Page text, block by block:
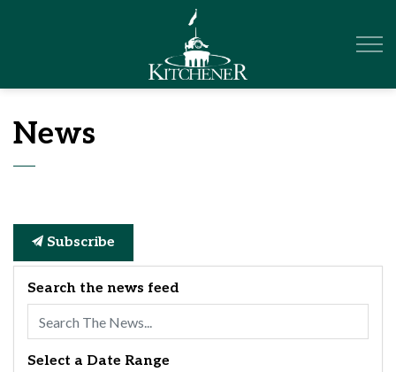
News
Subscribe
Search the news feed
Select a Date Range